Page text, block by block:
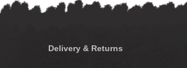
Delivery & Returns